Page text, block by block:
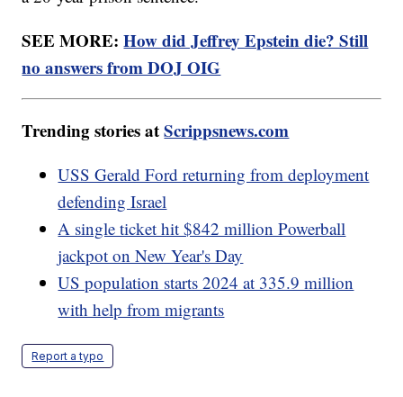
SEE MORE:How did Jeffrey Epstein die? Still
no answers from DOJ OIG
Trending stories atScrippsnews.com
USS Gerald Ford returning from deployment
defending Israel
A single ticket hit $842 million Powerball
jackpot on New Year's Day
US population starts 2024 at 335.9 million
with help from migrants
Report a typo